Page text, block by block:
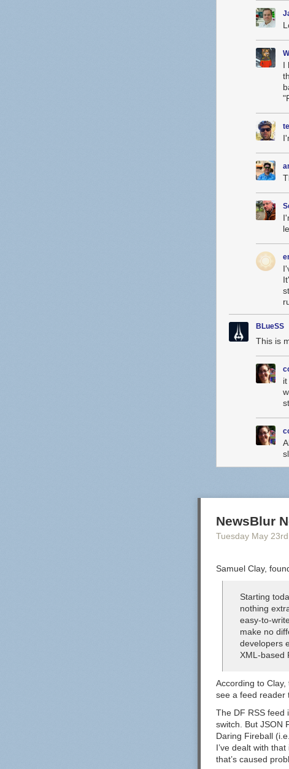
I
BLueSS
This is
NewsBlur
Tuesday May 23rd
Samuel Clay,
Starting
nothing
easy-to-
make no
developers
XML-based
According to
see a feed reader
The DF RSS feed
switch. But JSON
Daring Fireball
I’ve dealt with
that’s caused